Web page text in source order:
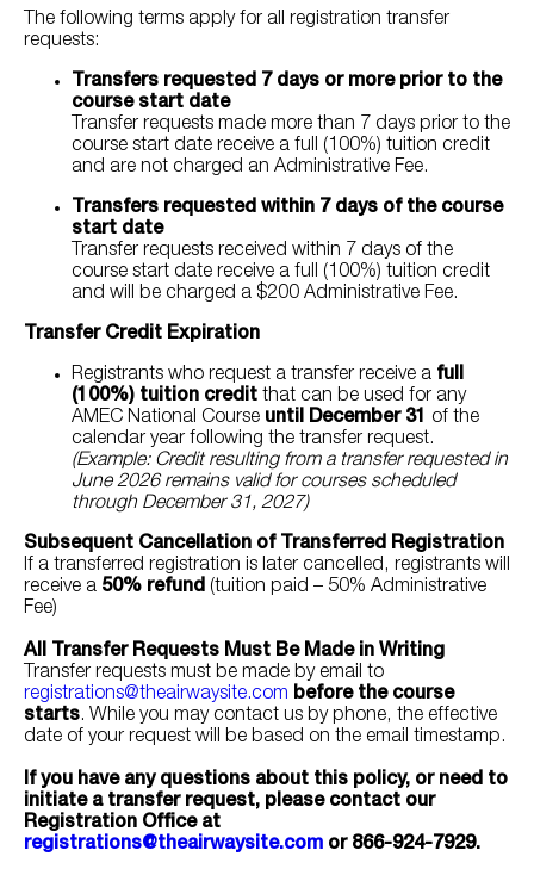
The following terms apply for all registration transfer
requests:
Transfers requested 7 days or more prior to the
course start date
Transfer requests made more than 7 days prior to the
course start date receive a full (100%) tuition credit
and are not charged an Administrative Fee.
Transfers requested within 7 days of the course
start date
Transfer requests received within 7 days of the
course start date receive a full (100%) tuition credit
and will be charged a $200 Administrative Fee.
Transfer Credit Expiration
Registrants who request a transfer receive a full
(100%) tuition credit that can be used for any
AMEC National Course until December 31 of the
calendar year following the transfer request.
(Example: Credit resulting from a transfer requested in
June 2026 remains valid for courses scheduled
through December 31, 2027)
Subsequent Cancellation of Transferred Registration
If a transferred registration is later cancelled, registrants will
receive a 50% refund (tuition paid – 50% Administrative
Fee)
All Transfer Requests Must Be Made in Writing
Transfer requests must be made by email to
registrations@theairwaysite.com before the course
starts. While you may contact us by phone, the effective
date of your request will be based on the email timestamp.
If you have any questions about this policy, or need to
initiate a transfer request, please contact our
Registration Office at
registrations@theairwaysite.com or 866-924-7929.